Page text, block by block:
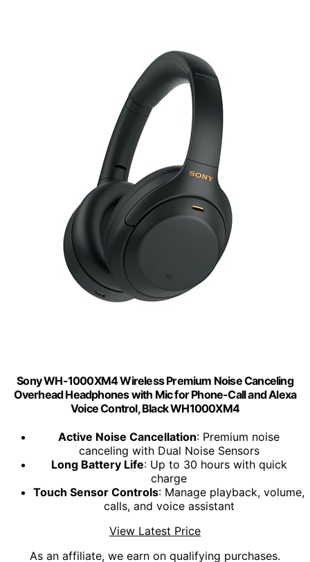
Sony WH-1000XM4 Wireless Premium Noise Canceling
Overhead Headphones with Mic for Phone-Call and Alexa
Voice Control, Black WH1000XM4
Active Noise Cancellation: Premium noise
canceling with Dual Noise Sensors
Long Battery Life: Up to 30 hours with quick
charge
Touch Sensor Controls: Manage playback, volume,
calls, and voice assistant
View Latest Price
As an affiliate, we earn on qualifying purchases.